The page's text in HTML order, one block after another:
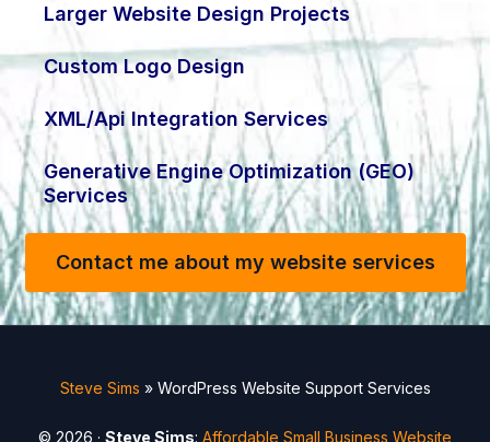
Larger Website Design Projects
Custom Logo Design
XML/Api Integration Services
Generative Engine Optimization (GEO)
Services
Contact me about my website services
Steve Sims » WordPress Website Support Services
© 2026 · Steve Sims: Affordable Small Business Website